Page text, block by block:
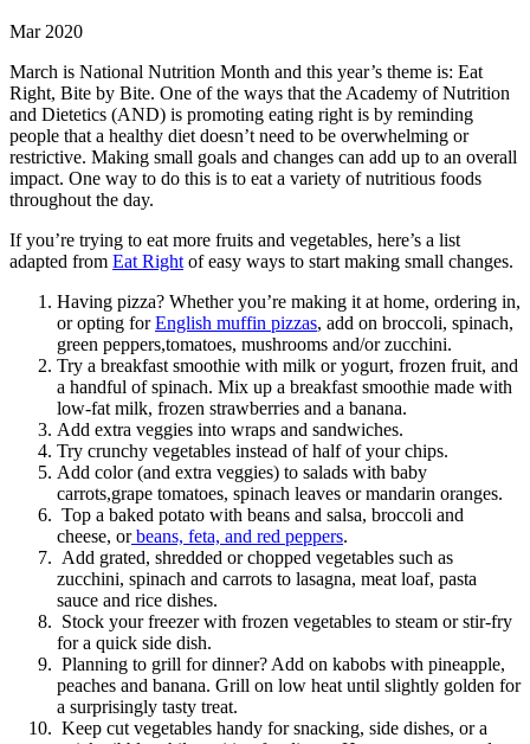
Mar 2020
March is National Nutrition Month and this year’s theme is: Eat
Right, Bite by Bite. One of the ways that the Academy of Nutrition
and Dietetics (AND) is promoting eating right is by reminding
people that a healthy diet doesn’t need to be overwhelming or
restrictive. Making small goals and changes can add up to an overall
impact. One way to do this is to eat a variety of nutritious foods
throughout the day.
If you’re trying to eat more fruits and vegetables, here’s a list
adapted from Eat Right of easy ways to start making small changes.
Having pizza? Whether you’re making it at home, ordering in,
or opting forEnglish muffin pizzas, add on broccoli, spinach,
green peppers,tomatoes, mushrooms and/or zucchini.
Try a breakfast smoothie with milk or yogurt, frozen fruit, and
a handful of spinach. Mix up a breakfast smoothie made with
low-fat milk, frozen strawberries and a banana.
Add extra veggies into wraps and sandwiches.
Try crunchy vegetables instead of half of your chips.
Add color (and extra veggies) to salads with baby
carrots,grape tomatoes, spinach leaves or mandarin oranges.
Top a baked potato with beans and salsa, broccoli and
cheese, orbeans, feta, and red peppers.
Add grated, shredded or chopped vegetables such as
zucchini, spinach and carrots to lasagna, meat loaf, pasta
sauce and rice dishes.
Stock your freezer with frozen vegetables to steam or stir-fry
for a quick side dish.
Planning to grill for dinner? Add on kabobs with pineapple,
peaches and banana. Grill on low heat until slightly golden for
a surprisingly tasty treat.
Keep cut vegetables handy for snacking, side dishes, or a